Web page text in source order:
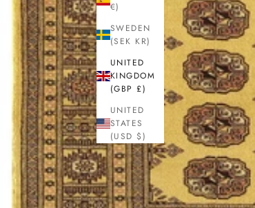
€)
SWEDEN
(SEK KR)
UNITED
KINGDOM
(GBP £)
UNITED
STATES
(USD $)